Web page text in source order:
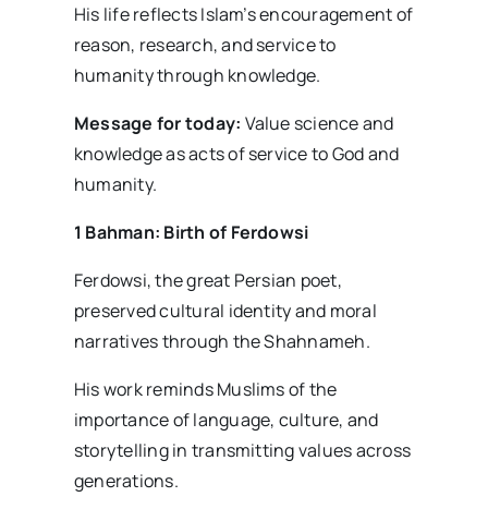
His life reflects Islam’s encouragement of
reason, research, and service to
humanity through knowledge.
Message for today: Value science and
knowledge as acts of service to God and
humanity.
1 Bahman: Birth of Ferdowsi
Ferdowsi, the great Persian poet,
preserved cultural identity and moral
narratives through the Shahnameh.
His work reminds Muslims of the
importance of language, culture, and
storytelling in transmitting values across
generations.